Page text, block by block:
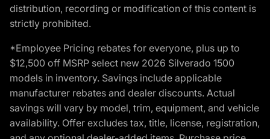
distribution, recording or modification of this content is
strictly prohibited.
*Employee Pricing rebates for everyone, plus up to
$12,500 off MSRP select new 2026 Silverado 1500
models in inventory. Savings include applicable
manufacturer rebates and dealer discounts. Actual
savings will vary by model, trim, equipment, and vehicle
availability. Offer excludes tax, title, license, registration,